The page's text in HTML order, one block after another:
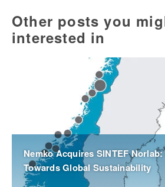
Other posts you
interested in
Nemko Acquires SINTEF
Towards Global Sustainability